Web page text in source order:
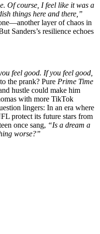
Of course, I feel like it was a
things here and there,”
layer of chaos in
Sanders’s resilience echoes
feel good. If you feel good,
the prank? Pure Prime Time
hustle could make him
with more TikTok
lingers: In an era where
protect its future stars from
once sang, “Is a dream a
worse?”